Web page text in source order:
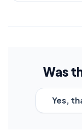
Was
Yes,